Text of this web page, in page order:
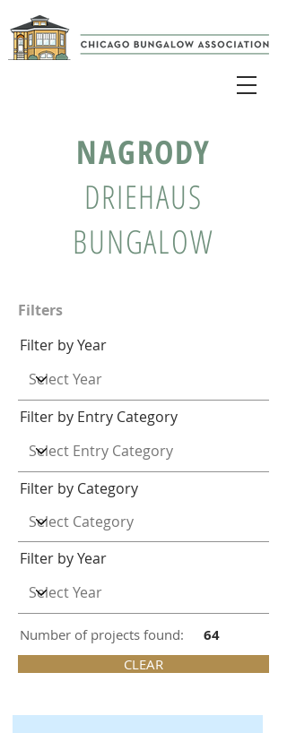
NAGRODY
DRIEHAUS
BUNGALOW
Filters
Filter by Year
Filter by Entry Category
Filter by Category
Filter by Year
Number of projects found: 64
CLEAR